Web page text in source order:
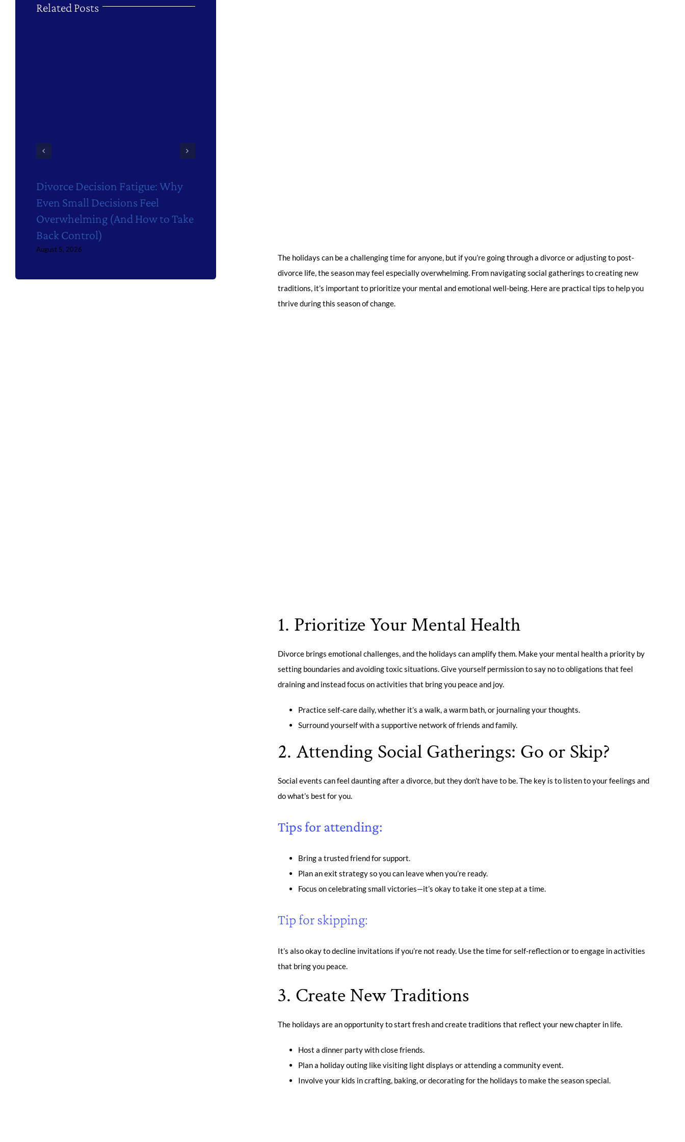
Related Posts
Divorce Decision Fatigue: Why
Even Small Decisions Feel
Overwhelming (And How to Take
Back Control)
August 5, 2026
The holidays can be a challenging time for anyone, but if you’re going through a divorce or adjusting to post-
divorce life, the season may feel especially overwhelming. From navigating social gatherings to creating new
traditions, it’s important to prioritize your mental and emotional well-being. Here are practical tips to help you
thrive during this season of change.
1. Prioritize Your Mental Health
Divorce brings emotional challenges, and the holidays can amplify them. Make your mental health a priority by
setting boundaries and avoiding toxic situations. Give yourself permission to say no to obligations that feel
draining and instead focus on activities that bring you peace and joy.
Practice self-care daily, whether it’s a walk, a warm bath, or journaling your thoughts.
Surround yourself with a supportive network of friends and family.
2. Attending Social Gatherings: Go or Skip?
Social events can feel daunting after a divorce, but they don’t have to be. The key is to listen to your feelings and
do what’s best for you.
Tips for attending:
Bring a trusted friend for support.
Plan an exit strategy so you can leave when you’re ready.
Focus on celebrating small victories—it’s okay to take it one step at a time.
Tip for skipping:
It’s also okay to decline invitations if you’re not ready. Use the time for self-reflection or to engage in activities
that bring you peace.
3. Create New Traditions
The holidays are an opportunity to start fresh and create traditions that reflect your new chapter in life.
Host a dinner party with close friends.
Plan a holiday outing like visiting light displays or attending a community event.
Involve your kids in crafting, baking, or decorating for the holidays to make the season special.